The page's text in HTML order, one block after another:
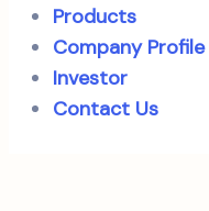
Products
Company Profile
Investor
Contact Us